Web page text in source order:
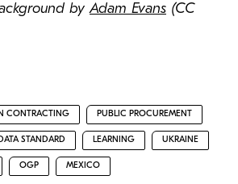
byAdam Evans (CC
CONTRACTING PUBLIC PROCUREMENT
STANDARD LEARNING UKRAINE
OGP MEXICO